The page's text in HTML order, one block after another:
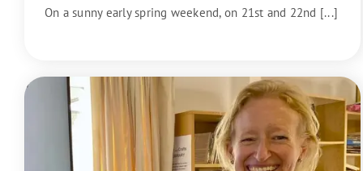
On a sunny early spring weekend, on 21st and 22nd [...]